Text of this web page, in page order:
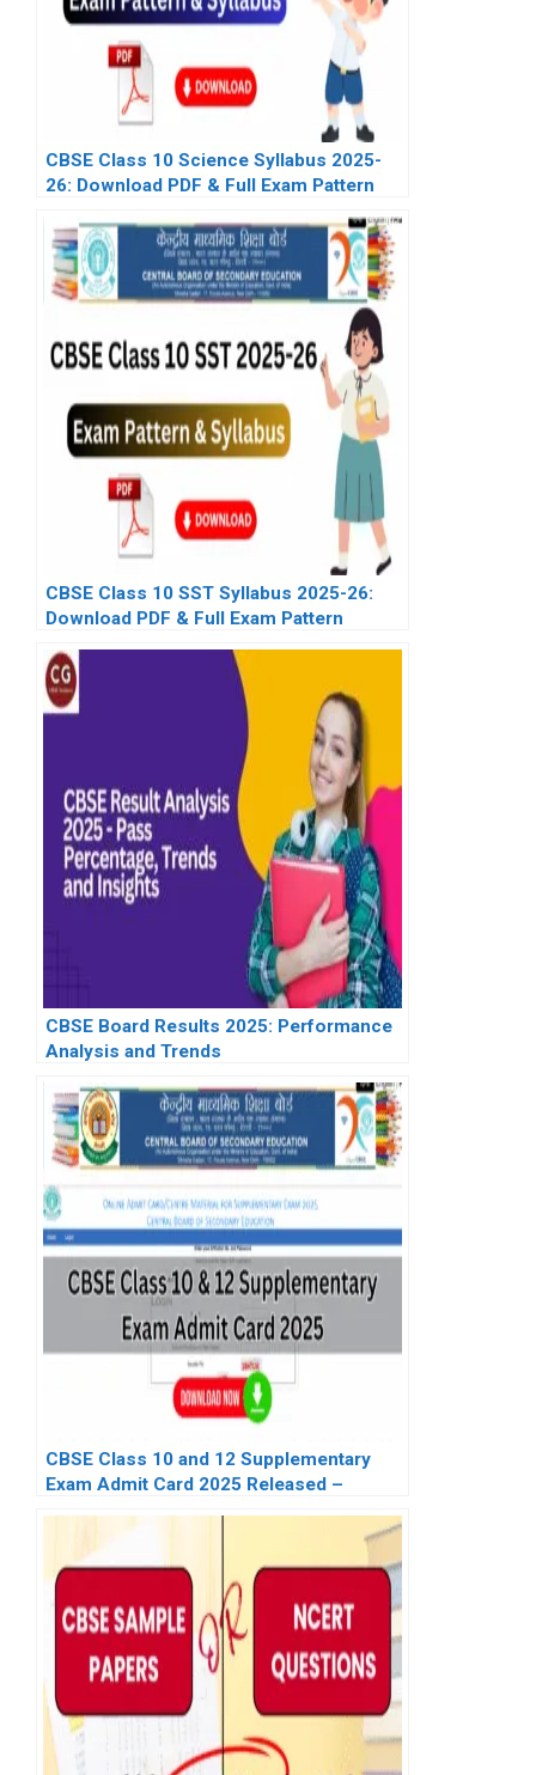
CBSE Class 10 Science Syllabus 2025-
26: Download PDF & Full Exam Pattern
CBSE Class 10 SST Syllabus 2025-26:
Download PDF & Full Exam Pattern
CBSE Board Results 2025: Performance
Analysis and Trends
CBSE Class 10 and 12 Supplementary
Exam Admit Card 2025 Released –
Candidates